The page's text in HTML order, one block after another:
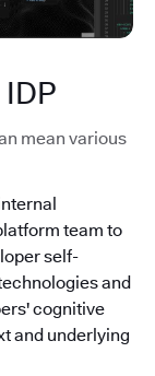
mean various
team to
self-
and
cognitive
and underlying